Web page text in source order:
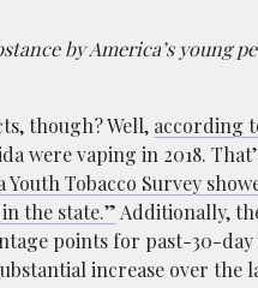
by America’s young
though? Well, according
vaping in 2018.
Youth Tobacco Survey
the state.” Additionally,
points for past-30-
increase over the